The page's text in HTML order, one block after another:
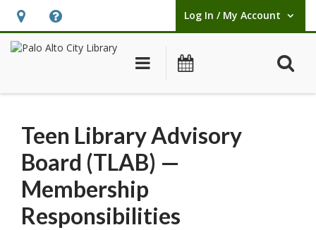
Hours
&
opens
overlay
Help,
opens
overlay
Log In / My Account
User Log In / My Account.
Main navigation
Library
Advisory
Board
(TLAB)
Teen Library Advisory
Board (TLAB) —
Membership
Responsibilities